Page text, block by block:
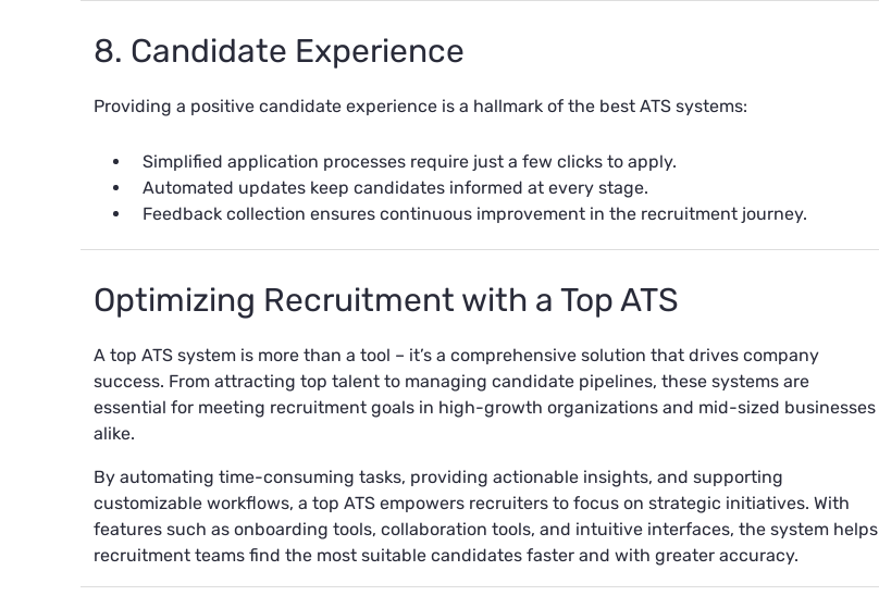
8. Candidate Experience
Providing a positive candidate experience is a hallmark of the best ATS systems:
Simplified application processes require just a few clicks to apply.
Automated updates keep candidates informed at every stage.
Feedback collection ensures continuous improvement in the recruitment journey.
Optimizing Recruitment with a Top ATS
A top ATS system is more than a tool – it’s a comprehensive solution that drives company
success. From attracting top talent to managing candidate pipelines, these systems are
essential for meeting recruitment goals in high-growth organizations and mid-sized businesses
alike.
By automating time-consuming tasks, providing actionable insights, and supporting
customizable workflows, a top ATS empowers recruiters to focus on strategic initiatives. With
features such as onboarding tools, collaboration tools, and intuitive interfaces, the system helps
recruitment teams find the most suitable candidates faster and with greater accuracy.